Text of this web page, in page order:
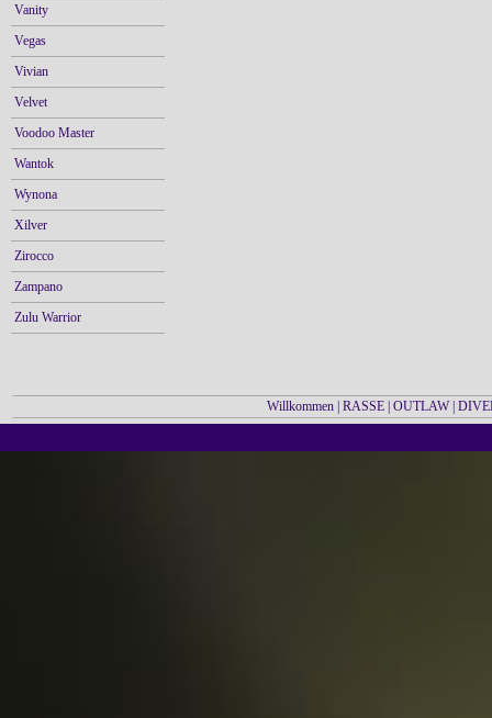
Vanity
Vegas
Vivian
Velvet
Voodoo Master
Wantok
Wynona
Xilver
Zirocco
Zampano
Zulu Warrior
Willkommen| RASSE| OUTLAW|